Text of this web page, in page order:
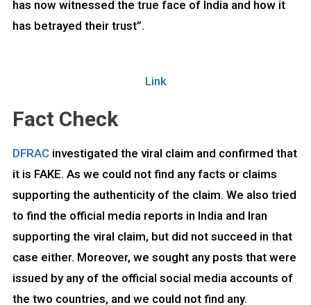
has now witnessed the true face of India and how it
has betrayed their trust”.
Link
Fact Check
DFRACinvestigated the viral claim and confirmed that
it is FAKE. As we could not find any facts or claims
supporting the authenticity of the claim. We also tried
to find the official media reports in India and Iran
supporting the viral claim, but did not succeed in that
case either. Moreover, we sought any posts that were
issued by any of the official social media accounts of
the two countries, and we could not find any.